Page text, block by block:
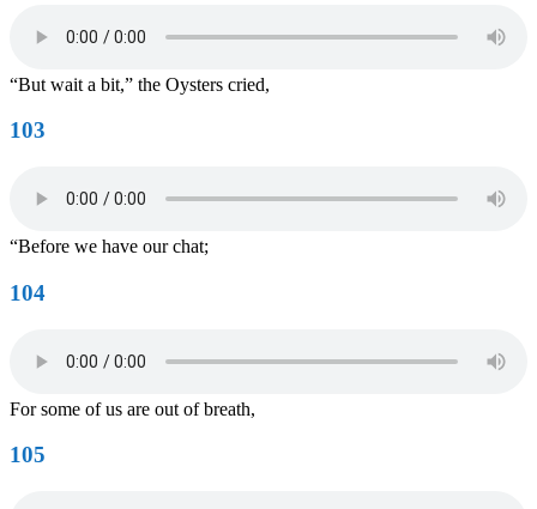
“But wait a bit,” the Oysters cried,
103
“Before we have our chat;
104
For some of us are out of breath,
105